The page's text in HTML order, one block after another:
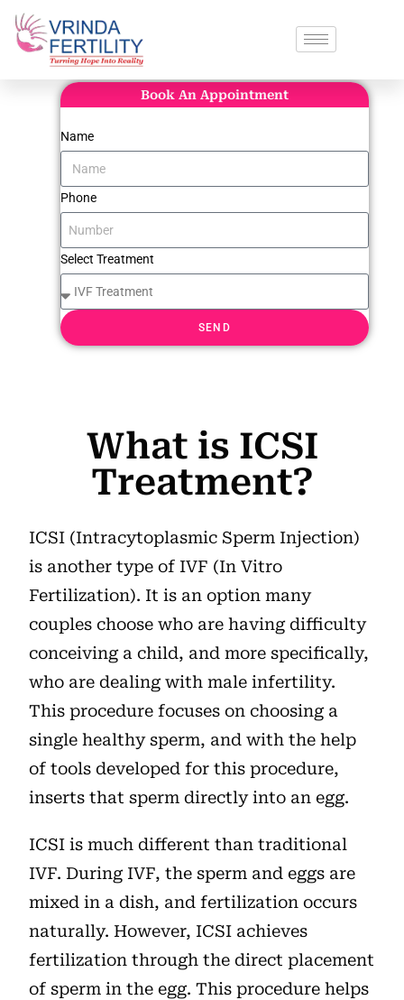
Book An Appointment
Name
Phone
Select Treatment
SEND
What is ICSI
Treatment?
ICSI (Intracytoplasmic Sperm Injection)
is another type of IVF (In Vitro
Fertilization). It is an option many
couples choose who are having difficulty
conceiving a child, and more specifically,
who are dealing with male infertility.
This procedure focuses on choosing a
single healthy sperm, and with the help
of tools developed for this procedure,
inserts that sperm directly into an egg.
ICSI is much different than traditional
IVF. During IVF, the sperm and eggs are
mixed in a dish, and fertilization occurs
naturally. However, ICSI achieves
fertilization through the direct placement
of sperm in the egg. This procedure helps